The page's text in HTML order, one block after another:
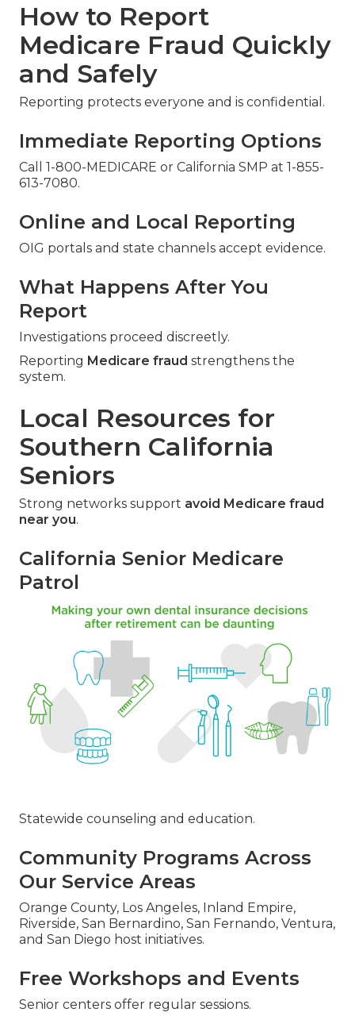
How to Report
Medicare Fraud Quickly
and Safely
Reporting protects everyone and is confidential.
Immediate Reporting Options
Call 1-800-MEDICARE or California SMP at 1-855-
613-7080.
Online and Local Reporting
OIG portals and state channels accept evidence.
What Happens After You
Report
Investigations proceed discreetly.
Reporting Medicare fraud strengthens the
system.
Local Resources for
Southern California
Seniors
Strong networks support avoid Medicare fraud
near you.
California Senior Medicare
Patrol
Statewide counseling and education.
Community Programs Across
Our Service Areas
Orange County, Los Angeles, Inland Empire,
Riverside, San Bernardino, San Fernando, Ventura,
and San Diego host initiatives.
Free Workshops and Events
Senior centers offer regular sessions.